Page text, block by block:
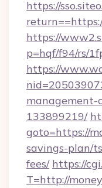
https://
https://
p=hqf/f94/rs/
https://
management-
133899219/
goto=https://
savings-plan/
fees/ https://
T=http://